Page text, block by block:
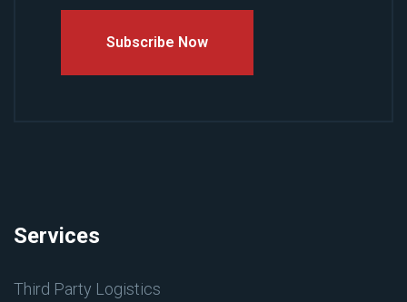
Subscribe Now
Services
Third Party Logistics